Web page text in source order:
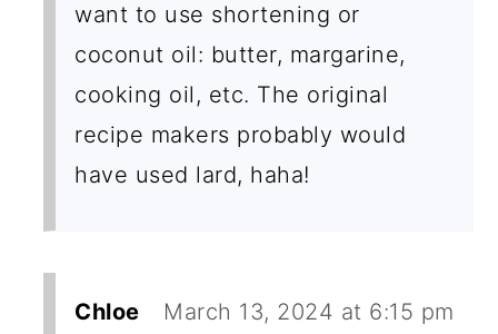
want to use shortening or
coconut oil: butter, margarine,
cooking oil, etc. The original
recipe makers probably would
have used lard, haha!
Chloe March 13, 2024 at 6:15 pm